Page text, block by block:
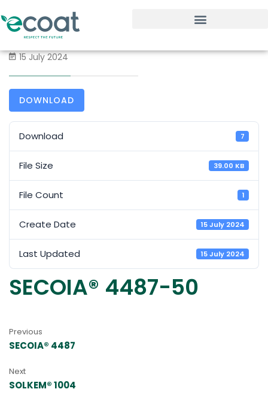
15 July 2024
DOWNLOAD
Download 7
File Size 39.00 KB
File Count 1
Create Date 15 July 2024
Last Updated 15 July 2024
SECOIA® 4487-50
Previous
SECOIA® 4487
Next
SOLKEM® 1004